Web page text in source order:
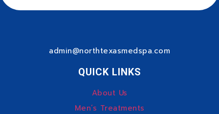
admin@northtexasmedspa.com
QUICK LINKS
About Us
Men’s Treatments